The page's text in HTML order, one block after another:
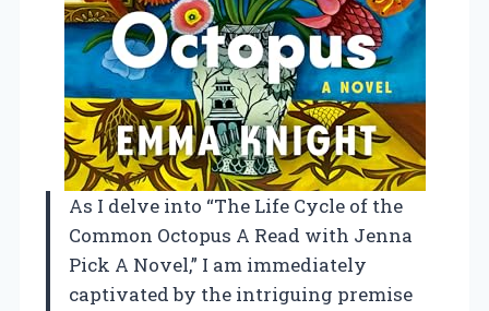
As I delve into “The Life Cycle of the
Common Octopus A Read with Jenna
Pick A Novel,” I am immediately
captivated by the intriguing premise